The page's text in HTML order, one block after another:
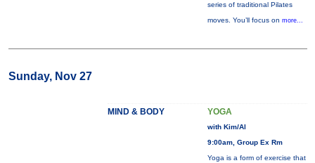
series of traditional Pilates
moves. You’ll focus on more...
Sunday, Nov 27
MIND & BODY YOGA
with Kim/Al
9:00am, Group Ex Rm
Yoga is a form of exercise that